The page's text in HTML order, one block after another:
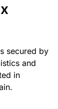
secured by
and
in